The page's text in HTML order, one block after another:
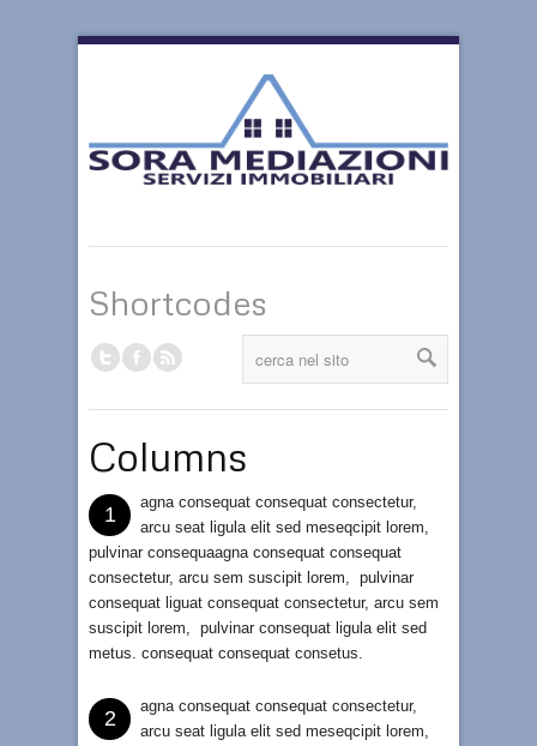
Shortcodes
Columns
1
agna consequat consequat consectetur,
arcu seat ligula elit sed meseqcipit lorem,
pulvinar consequaagna consequat consequat
consectetur, arcu sem suscipit lorem, pulvinar
consequat liguat consequat consectetur, arcu sem
suscipit lorem, pulvinar consequat ligula elit sed
metus. consequat consequat consetus.
2
agna consequat consequat consectetur,
arcu seat ligula elit sed meseqcipit lorem,